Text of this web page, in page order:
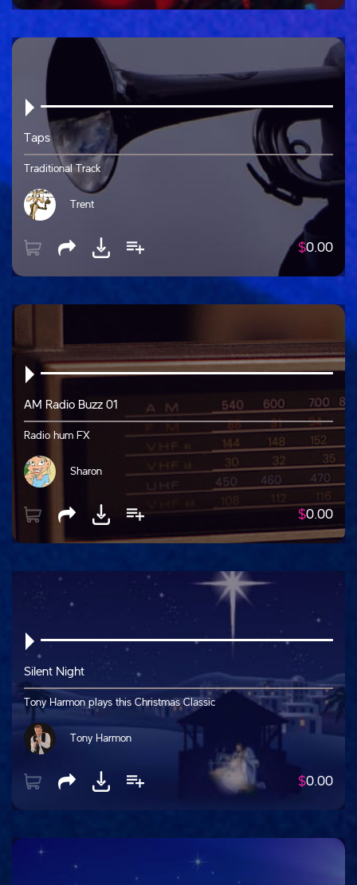
Taps
Traditional Track
Trent
$0.00
AM Radio Buzz 01
Radio hum FX
Sharon
$0.00
Silent Night
Tony Harmon plays this Christmas Classic
Tony Harmon
$0.00